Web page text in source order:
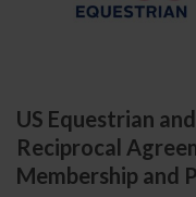
US Equestrian
Reciprocal
Membership and